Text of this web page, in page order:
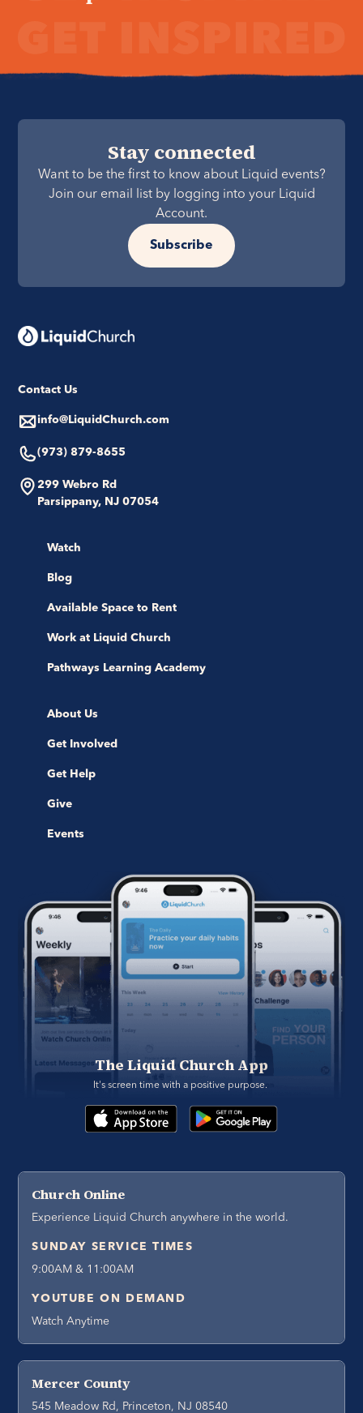
Stay connected
Want to be the first to know about Liquid events?
Join our email list by logging into your Liquid
Account.
Subscribe
Contact Us
info@LiquidChurch.com
(973) 879-8655
299 Webro Rd
Parsippany, NJ 07054
Watch
Blog
Available Space to Rent
Work at Liquid Church
Pathways Learning Academy
About Us
Get Involved
Get Help
Give
Events
The Liquid Church App
It's screen time with a positive purpose.
Church Online
Experience Liquid Church anywhere in the world.
SUNDAY SERVICE TIMES
9:00AM & 11:00AM
YOUTUBE ON DEMAND
Watch Anytime
Mercer County
545 Meadow Rd, Princeton, NJ 08540